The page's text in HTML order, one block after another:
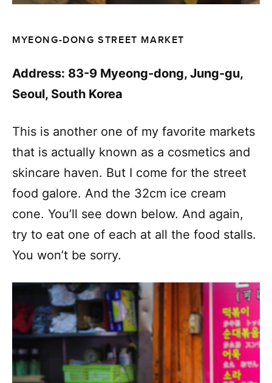
MYEONG-DONG STREET MARKET
Address: 83-9 Myeong-dong, Jung-gu,
Seoul, South Korea
This is another one of my favorite markets
that is actually known as a cosmetics and
skincare haven. But I come for the street
food galore. And the 32cm ice cream
cone. You’ll see down below. And again,
try to eat one of each at all the food stalls.
You won’t be sorry.